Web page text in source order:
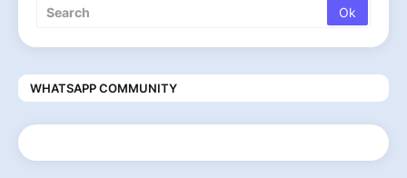
WHATSAPP COMMUNITY